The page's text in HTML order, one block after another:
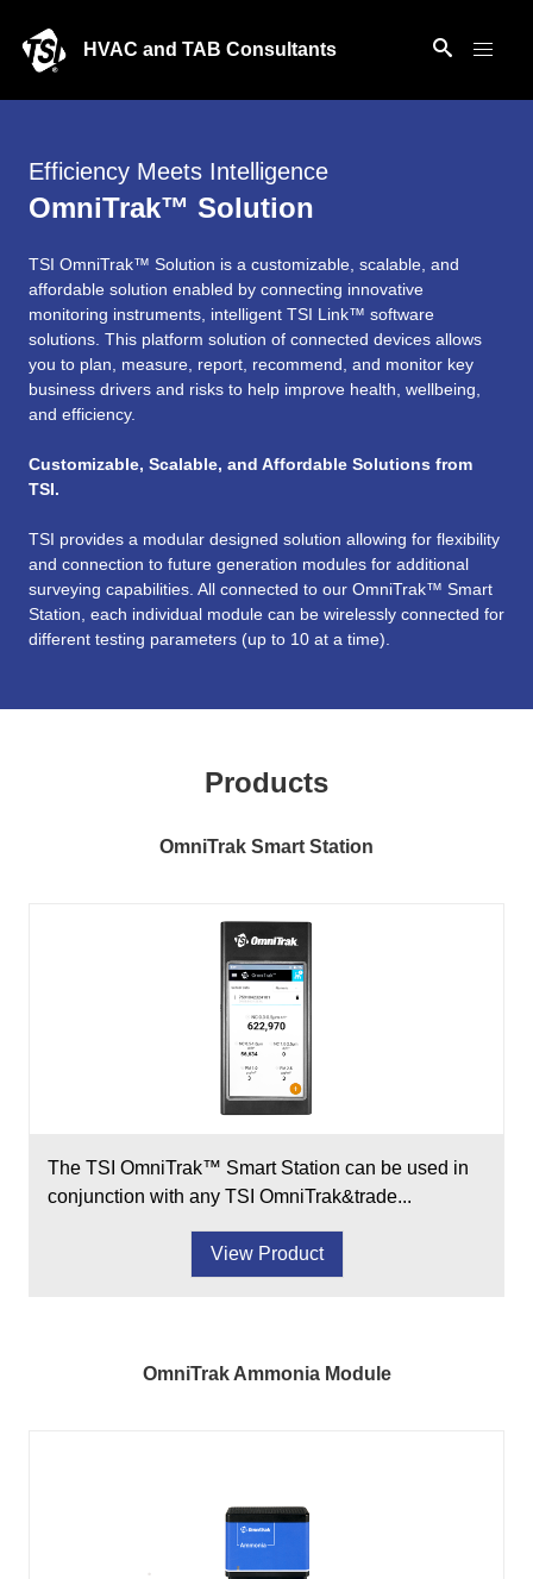
HVAC and TAB Consultants
Efficiency Meets Intelligence
OmniTrak™ Solution
TSI OmniTrak™ Solution is a customizable, scalable, and
affordable solution enabled by connecting innovative
monitoring instruments, intelligent TSI Link™ software
solutions. This platform solution of connected devices allows
you to plan, measure, report, recommend, and monitor key
business drivers and risks to help improve health, wellbeing,
and efficiency.
Customizable, Scalable, and Affordable Solutions from
TSI.
TSI provides a modular designed solution allowing for flexibility
and connection to future generation modules for additional
surveying capabilities. All connected to our OmniTrak™ Smart
Station, each individual module can be wirelessly connected for
different testing parameters (up to 10 at a time).
Products
OmniTrak Smart Station
The TSI OmniTrak™ Smart Station can be used in
conjunction with any TSI OmniTrak&trade...
View Product
OmniTrak Ammonia Module